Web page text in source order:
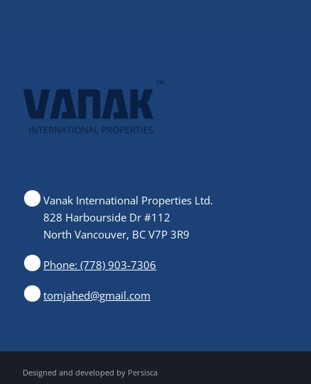
Vanak International Properties Ltd.
828 Harbourside Dr #112
North Vancouver, BC V7P 3R9
Phone: (778) 903-7306
tomjahed@gmail.com
Designed and developed by Persisca